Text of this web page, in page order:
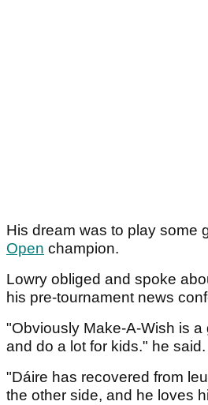
His dream was to play some
Open champion.
Lowry obliged and spoke
his pre-tournament news
"Obviously Make-A-Wish is a
and do a lot for kids." he said.
"Dáire has recovered from
the other side, and he loves